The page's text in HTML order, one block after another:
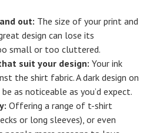
out: The size of your print and
design can lose its
small or too cluttered.
suit your design: Your ink
the shirt fabric. A dark design on
as noticeable as you’d expect.
Offering a range of t-shirt
or long sleeves), or even